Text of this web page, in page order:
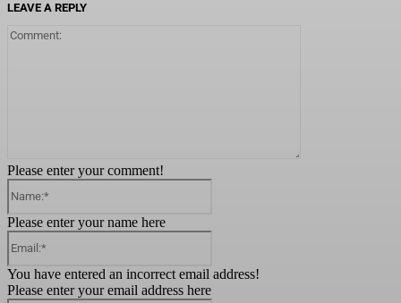
LEAVE A REPLY
Please enter your comment!
Please enter your name here
You have entered an incorrect email address!
Please enter your email address here